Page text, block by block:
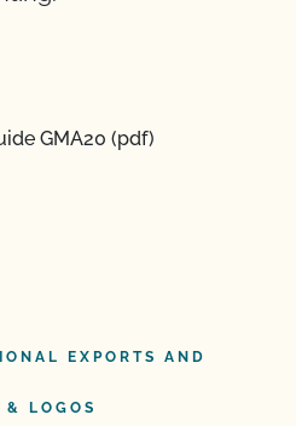
GMA20 (pdf)
EXPORTS AND
& LOGOS